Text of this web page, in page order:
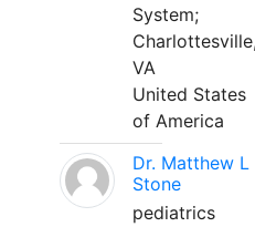
System;
Charlottesville,
VA
United States
of America
Dr. Matthew L
Stone
pediatrics